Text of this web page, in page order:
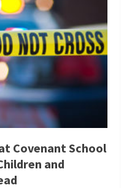
Covenant School
and